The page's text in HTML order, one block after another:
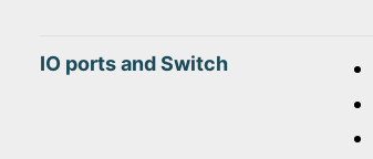
IO ports and Switch